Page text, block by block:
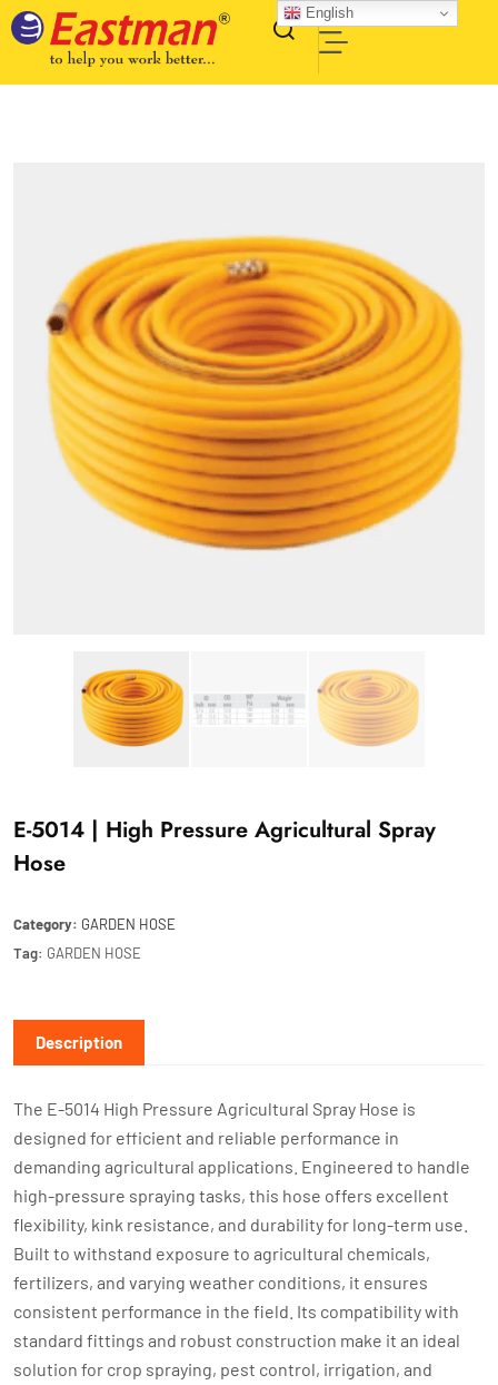
E-5014 | High Pressure Agricultural Spray
Hose
Category: GARDEN HOSE
Tag: GARDEN HOSE
Description
The E-5014 High Pressure Agricultural Spray Hose is
designed for efficient and reliable performance in
demanding agricultural applications. Engineered to handle
high-pressure spraying tasks, this hose offers excellent
flexibility, kink resistance, and durability for long-term use.
Built to withstand exposure to agricultural chemicals,
fertilizers, and varying weather conditions, it ensures
consistent performance in the field. Its compatibility with
standard fittings and robust construction make it an ideal
solution for crop spraying, pest control, irrigation, and
English